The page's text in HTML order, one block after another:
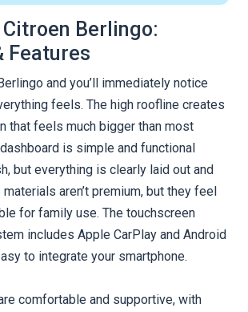
Berlingo:
Features
and you’ll immediately notice
feels. The high roofline creates
that feels much bigger than most
is simple and functional
but everything is clearly laid out and
aren’t premium, but they feel
for family use. The touchscreen
includes Apple CarPlay and Android
to integrate your smartphone.
comfortable and supportive, with